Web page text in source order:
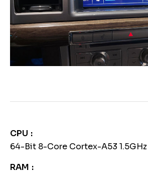
CPU
64-Bit 8-Core Cortex-A53 1.5GHz
RAM